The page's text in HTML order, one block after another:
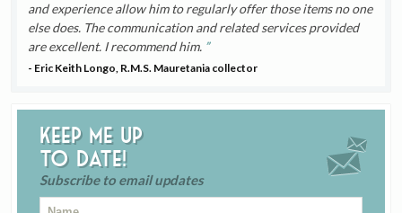
and experience allow him to regularly offer those items no one
else does. The communication and related services provided
are excellent. I recommend him.
- Eric Keith Longo, R.M.S. Mauretania collector
Keep me up
to date!
Subscribe to email updates